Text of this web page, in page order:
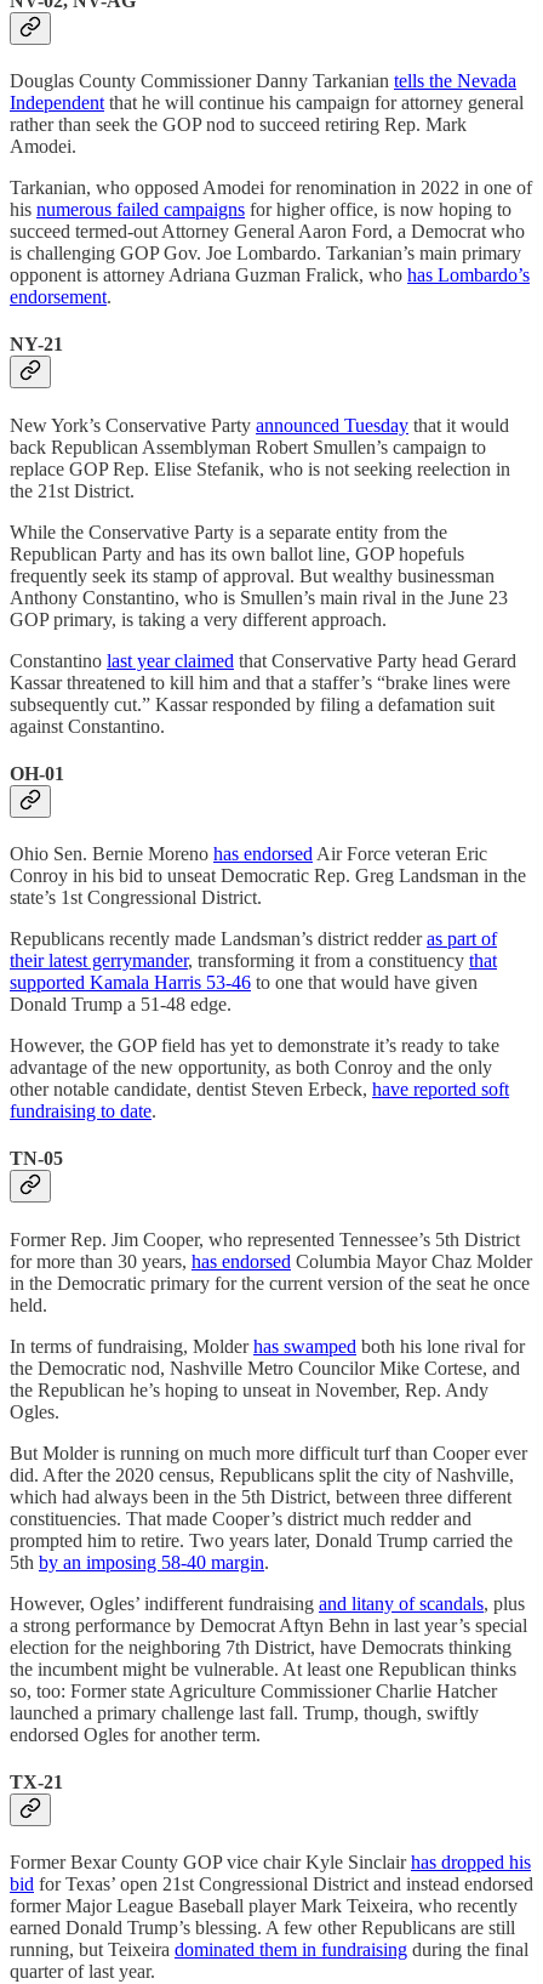
Douglas County Commissioner Danny Tarkanian tells the Nevada
Independent that he will continue his campaign for attorney general
rather than seek the GOP nod to succeed retiring Rep. Mark
Amodei.
Tarkanian, who opposed Amodei for renomination in 2022 in one of
his numerous failed campaigns for higher office, is now hoping to
succeed termed-out Attorney General Aaron Ford, a Democrat who
is challenging GOP Gov. Joe Lombardo. Tarkanian’s main primary
opponent is attorney Adriana Guzman Fralick, who has Lombardo’s
endorsement.
NY-21
New York’s Conservative Party announced Tuesday that it would
back Republican Assemblyman Robert Smullen’s campaign to
replace GOP Rep. Elise Stefanik, who is not seeking reelection in
the 21st District.
While the Conservative Party is a separate entity from the
Republican Party and has its own ballot line, GOP hopefuls
frequently seek its stamp of approval. But wealthy businessman
Anthony Constantino, who is Smullen’s main rival in the June 23
GOP primary, is taking a very different approach.
Constantino last year claimed that Conservative Party head Gerard
Kassar threatened to kill him and that a staffer’s “brake lines were
subsequently cut.” Kassar responded by filing a defamation suit
against Constantino.
OH-01
Ohio Sen. Bernie Moreno has endorsed Air Force veteran Eric
Conroy in his bid to unseat Democratic Rep. Greg Landsman in the
state’s 1st Congressional District.
Republicans recently made Landsman’s district redderas part of
their latest gerrymander, transforming it from a constituency that
supported Kamala Harris 53-46 to one that would have given
Donald Trump a 51-48 edge.
However, the GOP field has yet to demonstrate it’s ready to take
advantage of the new opportunity, as both Conroy and the only
other notable candidate, dentist Steven Erbeck, have reported soft
fundraising to date.
TN-05
Former Rep. Jim Cooper, who represented Tennessee’s 5th District
for more than 30 years, has endorsed Columbia Mayor Chaz Molder
in the Democratic primary for the current version of the seat he once
held.
In terms of fundraising, Molderhas swamped both his lone rival for
the Democratic nod, Nashville Metro Councilor Mike Cortese, and
the Republican he’s hoping to unseat in November, Rep. Andy
Ogles.
But Molder is running on much more difficult turf than Cooper ever
did. After the 2020 census, Republicans split the city of Nashville,
which had always been in the 5th District, between three different
constituencies. That made Cooper’s district much redder and
prompted him to retire. Two years later, Donald Trump carried the
5th by an imposing 58-40 margin.
However, Ogles’ indifferent fundraising and litany of scandals, plus
a strong performance by Democrat Aftyn Behn in last year’s special
election for the neighboring 7th District, have Democrats thinking
the incumbent might be vulnerable. At least one Republican thinks
so, too: Former state Agriculture Commissioner Charlie Hatcher
launched a primary challenge last fall. Trump, though, swiftly
endorsed Ogles for another term.
TX-21
Former Bexar County GOP vice chair Kyle Sinclairhas dropped his
bid for Texas’ open 21st Congressional District and instead endorsed
former Major League Baseball player Mark Teixeira, who recently
earned Donald Trump’s blessing. A few other Republicans are still
running, but Teixeira dominated them in fundraising during the final
quarter of last year.